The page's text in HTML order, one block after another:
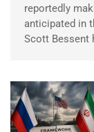
reportedly
anticipated in
Scott Bessent